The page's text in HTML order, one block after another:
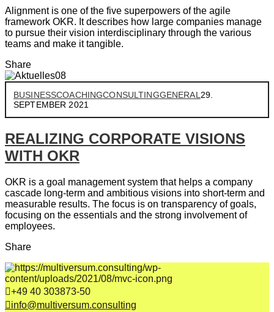
Alignment is one of the five superpowers of the agile
framework OKR. It describes how large companies manage
to pursue their vision interdisciplinary through the various
teams and make it tangible.
Share
BUSINESSCOACHINGCONSULTINGGENERAL 29.
SEPTEMBER 2021
REALIZING CORPORATE VISIONS
WITH OKR
OKR is a goal management system that helps a company
cascade long-term and ambitious visions into short-term and
measurable results. The focus is on transparency of goals,
focusing on the essentials and the strong involvement of
employees.
Share
+49 40 303873-50
info@multiversum.consulting